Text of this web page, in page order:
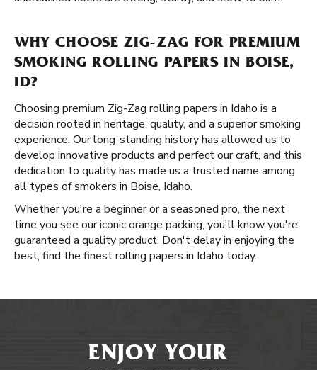
WHY CHOOSE ZIG-ZAG FOR PREMIUM
SMOKING ROLLING PAPERS IN BOISE,
ID?
Choosing premium Zig-Zag rolling papers in Idaho is a
decision rooted in heritage, quality, and a superior smoking
experience. Our long-standing history has allowed us to
develop innovative products and perfect our craft, and this
dedication to quality has made us a trusted name among
all types of smokers in Boise, Idaho.
Whether you're a beginner or a seasoned pro, the next
time you see our iconic orange packing, you'll know you're
guaranteed a quality product. Don't delay in enjoying the
best; find the finest rolling papers in Idaho today.
ENJOY YOUR